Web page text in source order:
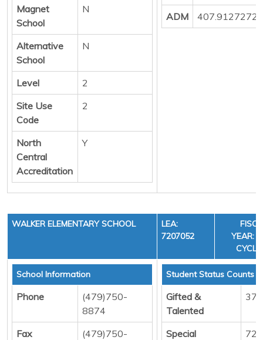
Magnet
School
N
Alternative
School
N
Level
2
Site Use
Code
2
North
Central
Accreditation
Y
ADM
407.91272727
WALKER ELEMENTARY SCHOOL
LEA:
7207052
YEAR:
School Information
Phone
(479)750-
8874
Fax
(479)750-
Student Status Counts
Gifted &
Talented
37
Special
72